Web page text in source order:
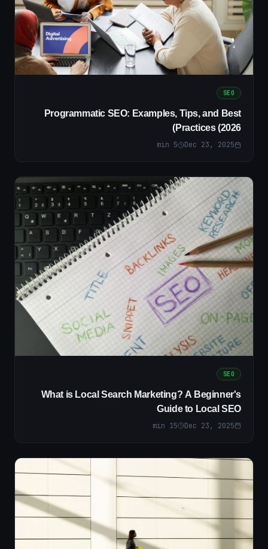
SEO
Programmatic SEO: Examples, Tips, and Best
Practices (2026)
Dec 23, 2025
5
SEO
What is Local Search Marketing? A Beginner's
Guide to Local SEO
Dec 23, 2025
15